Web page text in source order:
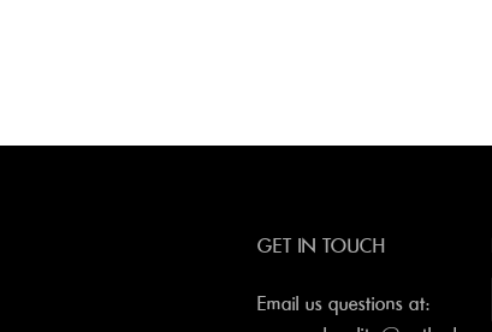
GET IN TOUCH
Email us questions at: